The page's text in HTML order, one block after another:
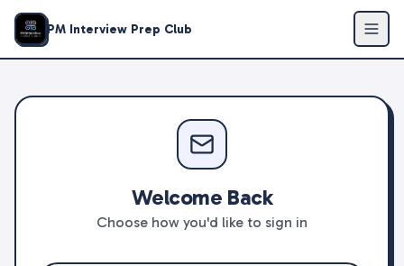
PM Interview Prep Club
Welcome Back
Choose how you'd like to sign in